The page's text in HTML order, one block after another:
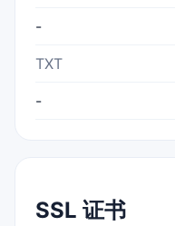
-
TXT
-
SSL 证书